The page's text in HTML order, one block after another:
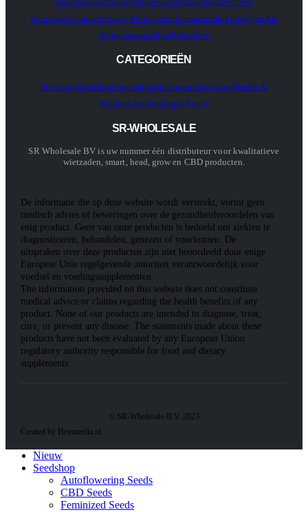
WholesaleContactPrivacy PolicyOrderformulierShopInloggen Als
VertegenwoordigerBijsluiters
CATEGORIEËN
SeedshopHeadshopSmartshopMushroomGrowshopHealth &
WellnessAanbiedingenNieuw
SR-WHOLESALE
SR Wholesale BV is uw nummer één distributeur voor kwalitatieve
wietzaden, smart, head, grow en CBD producten.
De informatie die op deze website wordt verstrekt, vormt geen
medisch advies of beweringen over de gezondheidsvoordelen van
enig product. Geen van onze producten is bedoeld om ziekten te
diagnosticeren, behandelen, genezen of voorkomen. De
uitspraken over deze producten zijn niet beoordeeld door enige
Europese Unie regelgevende autoriteit verantwoordelijk voor
voedsel en voedingssupplementen.
The information provided on this website does not constitute
medical advice or claims regarding the health benefits of any
product. None of our products are intended to diagnose, treat,
cure, or prevent any disease. The statements made about these
products have not been evaluated by any European Union
regulatory authority responsible for food and dietary
supplements.
© SR-Wholesale B.V. 2023
Created by Heatmedia.nl
Nieuw
Seedshop
Autoflowering Seeds
CBD Seeds
Feminized Seeds